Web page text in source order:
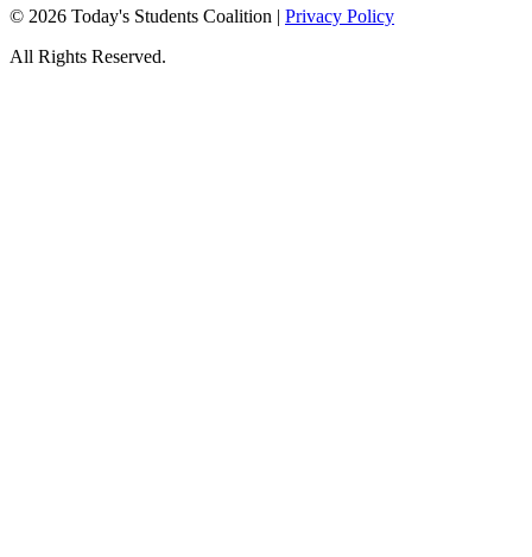
© 2026 Today's Students Coalition | Privacy Policy
All Rights Reserved.